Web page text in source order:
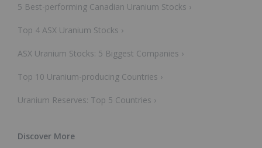
5 Best-performing Canadian Uranium Stocks ›
Top 4 ASX Uranium Stocks ›
ASX Uranium Stocks: 5 Biggest Companies ›
Top 10 Uranium-producing Countries ›
Uranium Reserves: Top 5 Countries ›